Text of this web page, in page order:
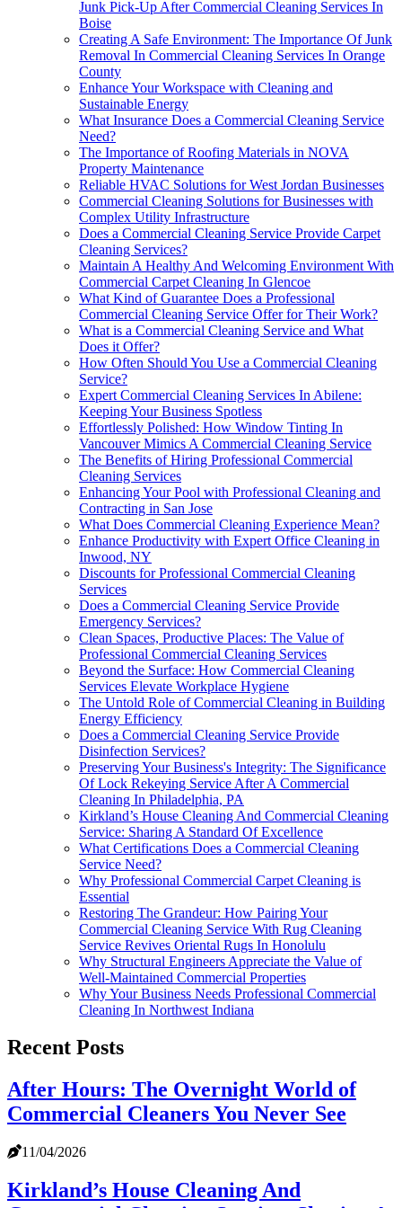
Junk Pick-Up After Commercial Cleaning Services In
Boise
Creating A Safe Environment: The Importance Of Junk
Removal In Commercial Cleaning Services In Orange
County
Enhance Your Workspace with Cleaning and
Sustainable Energy
What Insurance Does a Commercial Cleaning Service
Need?
The Importance of Roofing Materials in NOVA
Property Maintenance
Reliable HVAC Solutions for West Jordan Businesses
Commercial Cleaning Solutions for Businesses with
Complex Utility Infrastructure
Does a Commercial Cleaning Service Provide Carpet
Cleaning Services?
Maintain A Healthy And Welcoming Environment With
Commercial Carpet Cleaning In Glencoe
What Kind of Guarantee Does a Professional
Commercial Cleaning Service Offer for Their Work?
What is a Commercial Cleaning Service and What
Does it Offer?
How Often Should You Use a Commercial Cleaning
Service?
Expert Commercial Cleaning Services In Abilene:
Keeping Your Business Spotless
Effortlessly Polished: How Window Tinting In
Vancouver Mimics A Commercial Cleaning Service
The Benefits of Hiring Professional Commercial
Cleaning Services
Enhancing Your Pool with Professional Cleaning and
Contracting in San Jose
What Does Commercial Cleaning Experience Mean?
Enhance Productivity with Expert Office Cleaning in
Inwood, NY
Discounts for Professional Commercial Cleaning
Services
Does a Commercial Cleaning Service Provide
Emergency Services?
Clean Spaces, Productive Places: The Value of
Professional Commercial Cleaning Services
Beyond the Surface: How Commercial Cleaning
Services Elevate Workplace Hygiene
The Untold Role of Commercial Cleaning in Building
Energy Efficiency
Does a Commercial Cleaning Service Provide
Disinfection Services?
Preserving Your Business's Integrity: The Significance
Of Lock Rekeying Service After A Commercial
Cleaning In Philadelphia, PA
Kirkland’s House Cleaning And Commercial Cleaning
Service: Sharing A Standard Of Excellence
What Certifications Does a Commercial Cleaning
Service Need?
Why Professional Commercial Carpet Cleaning is
Essential
Restoring The Grandeur: How Pairing Your
Commercial Cleaning Service With Rug Cleaning
Service Revives Oriental Rugs In Honolulu
Why Structural Engineers Appreciate the Value of
Well-Maintained Commercial Properties
Why Your Business Needs Professional Commercial
Cleaning In Northwest Indiana
Recent Posts
After Hours: The Overnight World of
Commercial Cleaners You Never See
11/04/2026
Kirkland’s House Cleaning And